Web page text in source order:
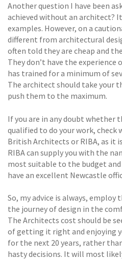
Another question I have been
achieved without an architect?
examples. However, on a
different from architectural
often told they are cheap and
They don’t have the
has trained for a minimum of
The architect should take your
push them to the maximum.
If you are in any doubt whether
qualified to do your work,
British Architects or RIBA, as it
RIBA can supply you with the
most suitable to the budget
have an excellent Newcastle
So, my advice is always,
the journey of design in the
The Architects cost should be
of getting it right and enjoying
for the next 20 years, rather
hasty decisions. It will most